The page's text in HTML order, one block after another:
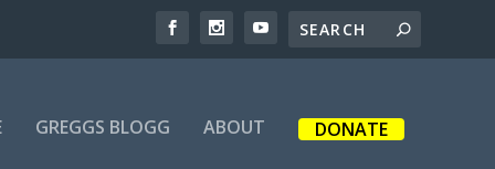
GREGGS BLOGG ABOUT DONATE